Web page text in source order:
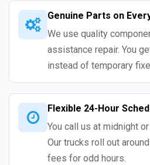
Genuine Parts on
We use quality
assistance repair. You
instead of temporary
Flexible 24-Hour
You call us at midnight
Our trucks roll out
fees for odd hours.